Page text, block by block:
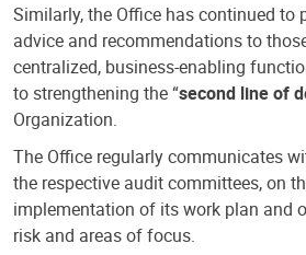
Similarly, the Office has continued to
advice and recommendations to
centralized, business-enabling
to strengthening the “second line of
Organization.
The Office regularly communicates
the respective audit committees, on
implementation of its work plan and
risk and areas of focus.